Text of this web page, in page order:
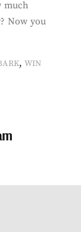
much
Now you
,WIN